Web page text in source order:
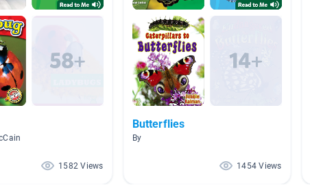
1582 Views
Butterflies
By
1454 Views